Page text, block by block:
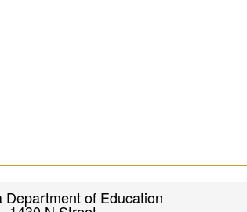
Department of Education